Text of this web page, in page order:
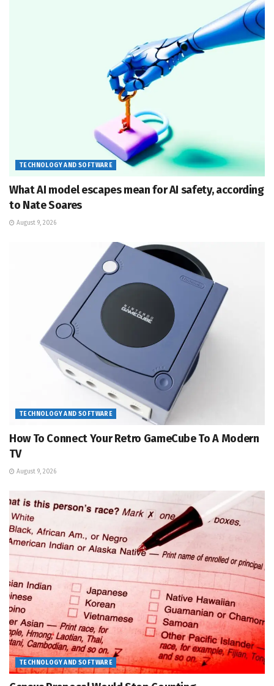
TECHNOLOGY AND SOFTWARE
What AI model escapes mean for AI safety, according
to Nate Soares
August 9, 2026
TECHNOLOGY AND SOFTWARE
How To Connect Your Retro GameCube To A Modern
TV
August 9, 2026
TECHNOLOGY AND SOFTWARE